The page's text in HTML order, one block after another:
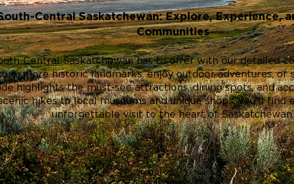
Central Saskatchewan: Explore, Experience,
Communities
Central Saskatchewan has to offer with our detailed
explore historic landmarks, enjoy outdoor adventures, or
highlights the must-see attractions, dining spots, and
hikes to local museums and unique shops, you’ll
unforgettable visit to the heart of Saskatchewan.